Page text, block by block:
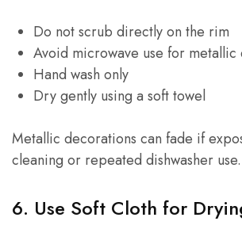
Do not scrub directly on the rim
Avoid microwave use for metallic
Hand wash only
Dry gently using a soft towel
Metallic decorations can fade if
cleaning or repeated dishwasher use.
6. Use Soft Cloth for